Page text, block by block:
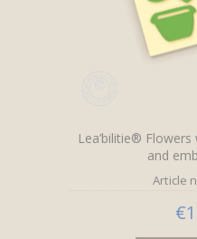
Lea’bilitie®
and
Article